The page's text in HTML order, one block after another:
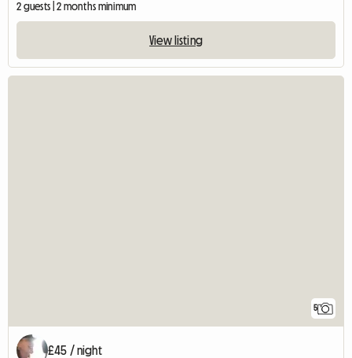
2 guests | 2 months minimum
View listing
5
£45 / night